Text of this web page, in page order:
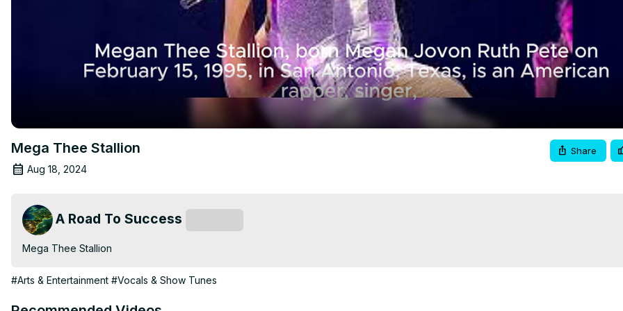
Mega Thee Stallion
Aug 18, 2024
Share
A Road To Success
Mega Thee Stallion
#Arts & Entertainment #Vocals & Show Tunes